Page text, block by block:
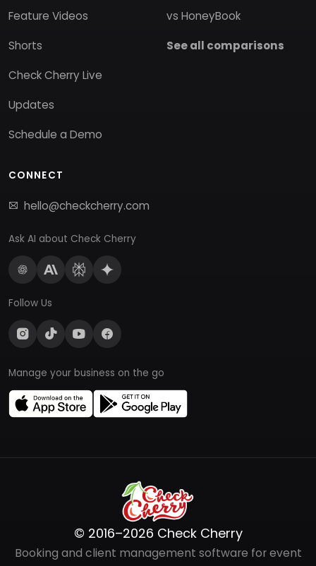
Feature Videos
Shorts
Check Cherry Live
Updates
Schedule a Demo
vs HoneyBook
See all comparisons
CONNECT
hello@checkcherry.com
Ask AI about Check Cherry
Follow Us
Manage your business on the go
© 2016–2026 Check Cherry
Booking and client management software for event